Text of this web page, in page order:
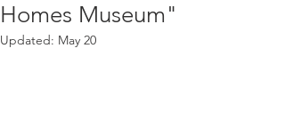
Homes Museum"
Updated: May 20